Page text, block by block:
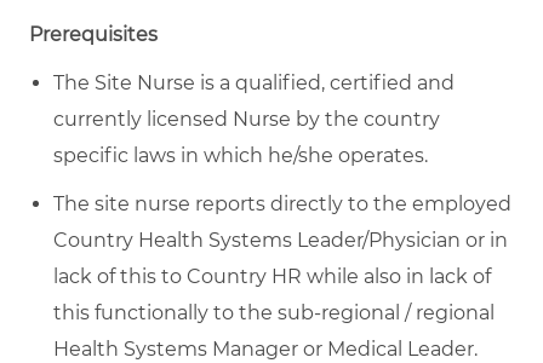
Prerequisites
The Site Nurse is a qualified, certified and
currently licensed Nurse by the country
specific laws in which he/she operates.
The site nurse reports directly to the employed
Country Health Systems Leader/Physician or in
lack of this to Country HR while also in lack of
this functionally to the sub-regional / regional
Health Systems Manager or Medical Leader.